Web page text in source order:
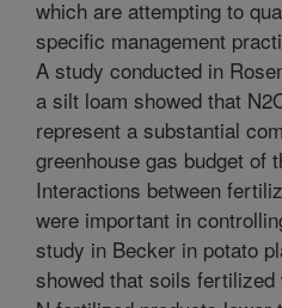
which are attempting to
specific management
A study conducted in
a silt loam showed that
represent a substantial
greenhouse gas budget of
Interactions between
were important in
study in Becker in potato
showed that soils